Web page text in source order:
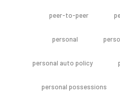
peer-to-peer
personal
personal auto policy
personal possessions